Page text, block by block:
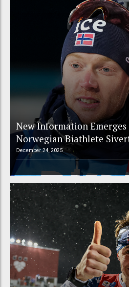
New Information
Norwegian Biathlete
December 24, 2025